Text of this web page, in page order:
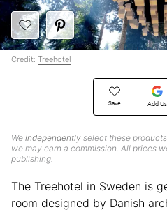
Save Add Us
We independently select these
we may earn a commission. All prices
publishing.
Credit: Treehotel
The Treehotel in Sweden is
room designed by Danish